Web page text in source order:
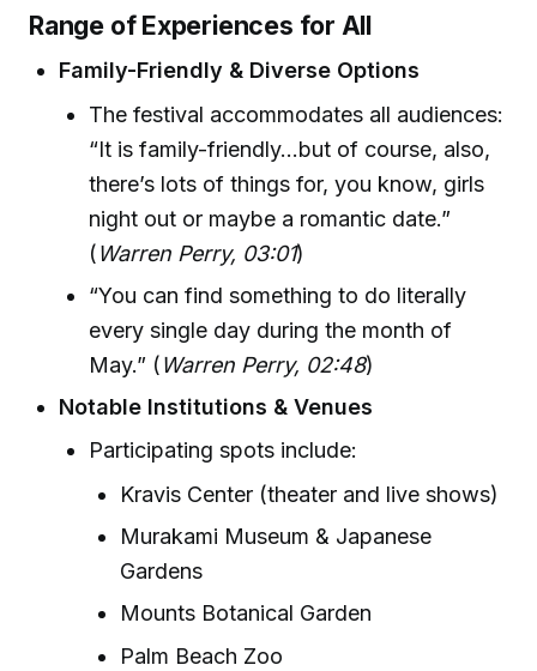
Range of Experiences for All
Family-Friendly & Diverse Options
The festival accommodates all audiences:
“It is family-friendly...but of course, also,
there’s lots of things for, you know, girls
night out or maybe a romantic date.”
(Warren Perry, 03:01)
“You can find something to do literally
every single day during the month of
May.” (Warren Perry, 02:48)
Notable Institutions & Venues
Participating spots include:
Kravis Center (theater and live shows)
Murakami Museum & Japanese
Gardens
Mounts Botanical Garden
Palm Beach Zoo